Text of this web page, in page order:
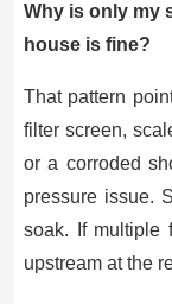
Why is only my
house is fine?
That pattern
filter screen,
or a corroded
pressure issue.
soak. If multiple
upstream at the